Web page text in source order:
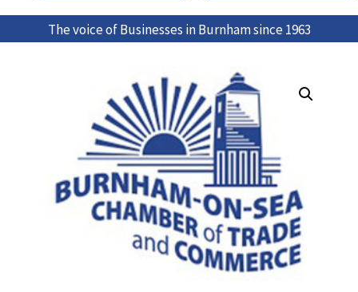
The voice of Businesses in Burnham since 1963